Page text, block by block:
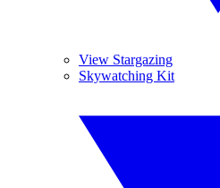
View Stargazing
Skywatching Kit